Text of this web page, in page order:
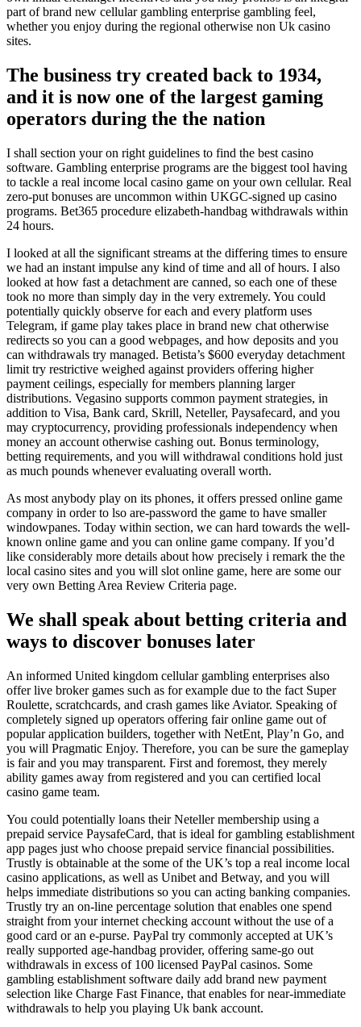
part of brand new cellular gambling enterprise gambling feel,
whether you enjoy during the regional otherwise non Uk casino
sites.
The business try created back to 1934,
and it is now one of the largest gaming
operators during the the nation
I shall section your on right guidelines to find the best casino
software. Gambling enterprise programs are the biggest tool having
to tackle a real income local casino game on your own cellular. Real
zero-put bonuses are uncommon within UKGC-signed up casino
programs. Bet365 procedure elizabeth-handbag withdrawals within
24 hours.
I looked at all the significant streams at the differing times to ensure
we had an instant impulse any kind of time and all of hours. I also
looked at how fast a detachment are canned, so each one of these
took no more than simply day in the very extremely. You could
potentially quickly observe for each and every platform uses
Telegram, if game play takes place in brand new chat otherwise
redirects so you can a good webpages, and how deposits and you
can withdrawals try managed. Betista’s $600 everyday detachment
limit try restrictive weighed against providers offering higher
payment ceilings, especially for members planning larger
distributions. Vegasino supports common payment strategies, in
addition to Visa, Bank card, Skrill, Neteller, Paysafecard, and you
may cryptocurrency, providing professionals independency when
money an account otherwise cashing out. Bonus terminology,
betting requirements, and you will withdrawal conditions hold just
as much pounds whenever evaluating overall worth.
As most anybody play on its phones, it offers pressed online game
company in order to lso are-password the game to have smaller
windowpanes. Today within section, we can hard towards the well-
known online game and you can online game company. If you’d
like considerably more details about how precisely i remark the the
local casino sites and you will slot online game, here are some our
very own Betting Area Review Criteria page.
We shall speak about betting criteria and
ways to discover bonuses later
An informed United kingdom cellular gambling enterprises also
offer live broker games such as for example due to the fact Super
Roulette, scratchcards, and crash games like Aviator. Speaking of
completely signed up operators offering fair online game out of
popular application builders, together with NetEnt, Play’n Go, and
you will Pragmatic Enjoy. Therefore, you can be sure the gameplay
is fair and you may transparent. First and foremost, they merely
ability games away from registered and you can certified local
casino game team.
You could potentially loans their Neteller membership using a
prepaid service PaysafeCard, that is ideal for gambling establishment
app pages just who choose prepaid service financial possibilities.
Trustly is obtainable at the some of the UK’s top a real income local
casino applications, as well as Unibet and Betway, and you will
helps immediate distributions so you can acting banking companies.
Trustly try an on-line percentage solution that enables one spend
straight from your internet checking account without the use of a
good card or an e-purse. PayPal try commonly accepted at UK’s
really supported age-handbag provider, offering same-go out
withdrawals in excess of 100 licensed PayPal casinos. Some
gambling establishment software daily add brand new payment
selection like Charge Fast Finance, that enables for near-immediate
withdrawals to help you playing Uk bank account.